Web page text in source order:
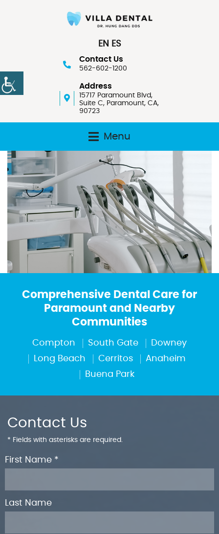
EN ES
Contact Us
562-602-1200
Address
15717 Paramount Blvd,
Suite C, Paramount, CA,
90723
Menu
Comprehensive Dental Care for
Paramount and Nearby
Communities
Compton South Gate
Downey
Long Beach
Cerritos
Anaheim
Buena Park
Contact Us
* Fields with asterisks are required.
First Name *
Last Name